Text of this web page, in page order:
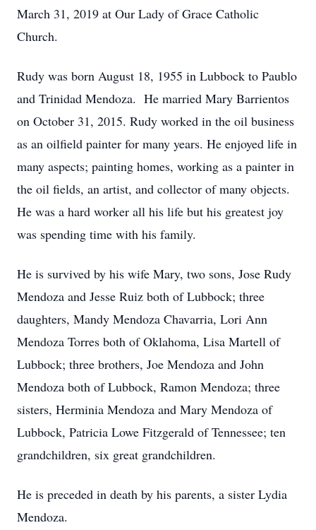
March 31, 2019 at Our Lady of Grace Catholic
Church.
Rudy was born August 18, 1955 in Lubbock to Paublo
and Trinidad Mendoza. He married Mary Barrientos
on October 31, 2015. Rudy worked in the oil business
as an oilfield painter for many years. He enjoyed life in
many aspects; painting homes, working as a painter in
the oil fields, an artist, and collector of many objects.
He was a hard worker all his life but his greatest joy
was spending time with his family.
He is survived by his wife Mary, two sons, Jose Rudy
Mendoza and Jesse Ruiz both of Lubbock; three
daughters, Mandy Mendoza Chavarria, Lori Ann
Mendoza Torres both of Oklahoma, Lisa Martell of
Lubbock; three brothers, Joe Mendoza and John
Mendoza both of Lubbock, Ramon Mendoza; three
sisters, Herminia Mendoza and Mary Mendoza of
Lubbock, Patricia Lowe Fitzgerald of Tennessee; ten
grandchildren, six great grandchildren.
He is preceded in death by his parents, a sister Lydia
Mendoza.